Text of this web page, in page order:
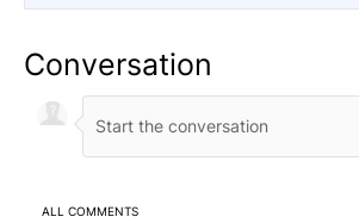
Conversation
ALL COMMENTS